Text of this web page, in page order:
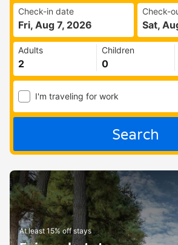
Check-in date
Fri, Aug 7, 2026
Check-
Sat,
Adults Children
I'm traveling for work
Search
At least 15% off stays